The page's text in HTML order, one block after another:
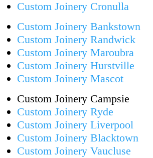
Custom Joinery Cronulla
Custom Joinery Bankstown
Custom Joinery Randwick
Custom Joinery Maroubra
Custom Joinery Hurstville
Custom Joinery Mascot
Custom Joinery Campsie
Custom Joinery Ryde
Custom Joinery Liverpool
Custom Joinery Blacktown
Custom Joinery Vaucluse